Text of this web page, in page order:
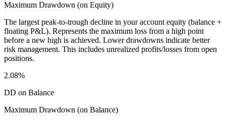
Maximum Drawdown (on Equity)
The largest peak-to-trough decline in your account equity (balance +
floating P&L). Represents the maximum loss from a high point
before a new high is achieved. Lower drawdowns indicate better
risk management. This includes unrealized profits/losses from open
positions.
2.08%
DD on Balance
Maximum Drawdown (on Balance)